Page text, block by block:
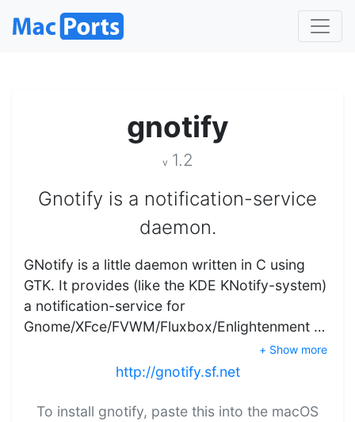
gnotify
v 1.2
Gnotify is a notification-service
daemon.
GNotify is a little daemon written in C using
GTK. It provides (like the KDE KNotify-system)
a notification-service for
Gnome/XFce/FVWM/Fluxbox/Enlightenment …
+ Show more
http://gnotify.sf.net
To install gnotify, paste this into the macOS